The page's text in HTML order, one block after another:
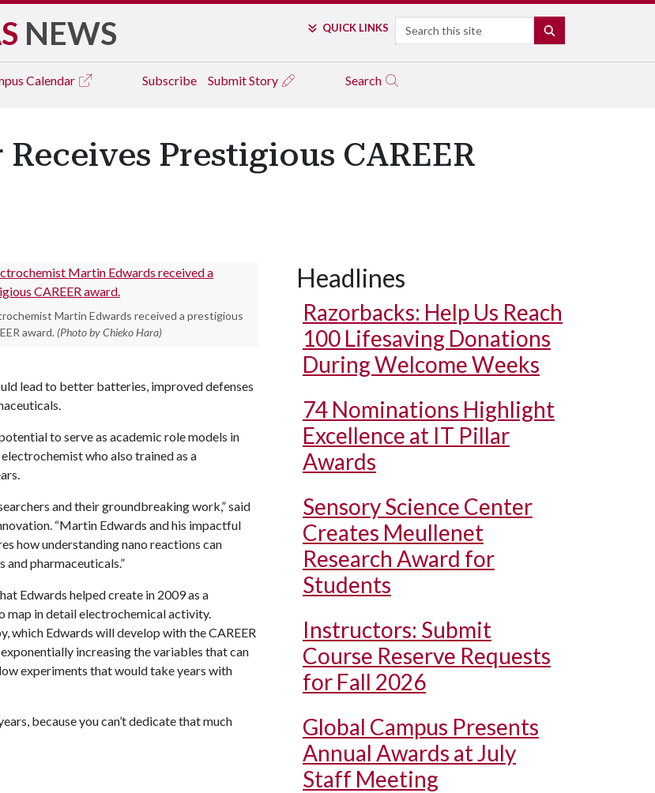
NEWS QUICK LINKS Search
Calendar Subscribe Submit Story Search
Prestigious CAREER
Martin Edwards received a prestigious
award. (Photo by Chieko Hara)
lead to better batteries, improved defenses
to serve as academic role models in
electrochemist who also trained as a
and their groundbreaking work,” said
“Martin Edwards and his impactful
how understanding nano reactions can
pharmaceuticals.”
Edwards helped create in 2009 as a
map in detail electrochemical activity.
which Edwards will develop with the CAREER
increasing the variables that can
experiments that would take years with
because you can’t dedicate that much
Headlines
Razorbacks: Help Us Reach
100 Lifesaving Donations
During Welcome Weeks
74 Nominations Highlight
Excellence at IT Pillar
Awards
Sensory Science Center
Creates Meullenet
Research Award for
Students
Instructors: Submit
Course Reserve Requests
for Fall 2026
Global Campus Presents
Annual Awards at July
Staff Meeting